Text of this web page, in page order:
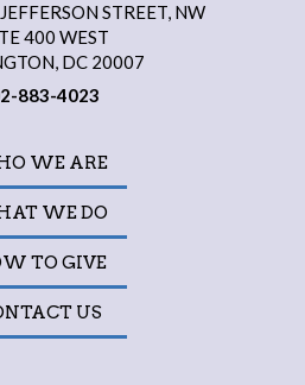
STREET, NW
400 WEST
DC 20007
883-4023
WE ARE
WE DO
TO GIVE
US